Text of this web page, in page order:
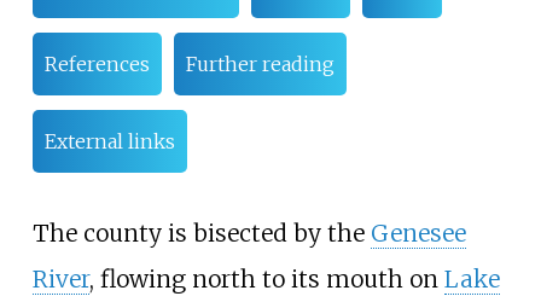
References Further reading
External links
The county is bisected by the Genesee
River, flowing north to its mouth on Lake